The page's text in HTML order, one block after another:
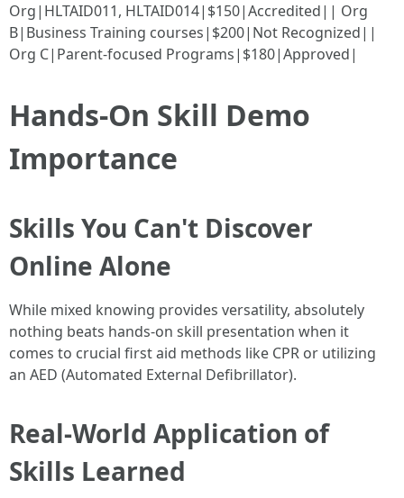
Org|HLTAID011, HLTAID014|$150|Accredited|| Org
B|Business Training courses|$200|Not Recognized||
Org C|Parent-focused Programs|$180|Approved|
Hands-On Skill Demo
Importance
Skills You Can't Discover
Online Alone
While mixed knowing provides versatility, absolutely
nothing beats hands-on skill presentation when it
comes to crucial first aid methods like CPR or utilizing
an AED (Automated External Defibrillator).
Real-World Application of
Skills Learned